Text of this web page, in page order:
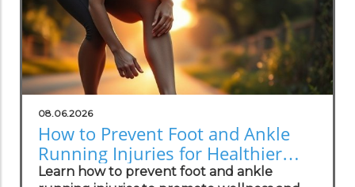
08.06.2026
How to Prevent Foot and Ankle
Running Injuries for Healthier
Lifestyles
Learn how to prevent foot and ankle